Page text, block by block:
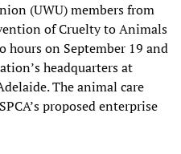
(UWU) members from
of Cruelty to Animals
hours on September 19 and
headquarters at
The animal care
proposed enterprise